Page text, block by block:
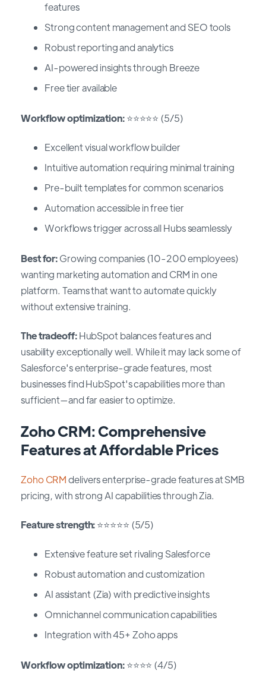
features
Strong content management and SEO tools
Robust reporting and analytics
AI-powered insights through Breeze
Free tier available
Workflow optimization:⭐⭐⭐⭐⭐ (5/5)
Excellent visual workflow builder
Intuitive automation requiring minimal training
Pre-built templates for common scenarios
Automation accessible in free tier
Workflows trigger across all Hubs seamlessly
Best for:Growing companies (10-200 employees)
wanting marketing automation and CRM in one
platform. Teams that want to automate quickly
without extensive training.
The tradeoff:HubSpot balances features and
usability exceptionally well. While it may lack some of
Salesforce's enterprise-grade features, most
businesses find HubSpot's capabilities more than
sufficient—and far easier to optimize.
Zoho CRM: Comprehensive
Features at Affordable Prices
Zoho CRMdelivers enterprise-grade features at SMB
pricing, with strong AI capabilities through Zia.
Feature strength:⭐⭐⭐⭐⭐ (5/5)
Extensive feature set rivaling Salesforce
Robust automation and customization
AI assistant (Zia) with predictive insights
Omnichannel communication capabilities
Integration with 45+ Zoho apps
Workflow optimization:⭐⭐⭐⭐ (4/5)